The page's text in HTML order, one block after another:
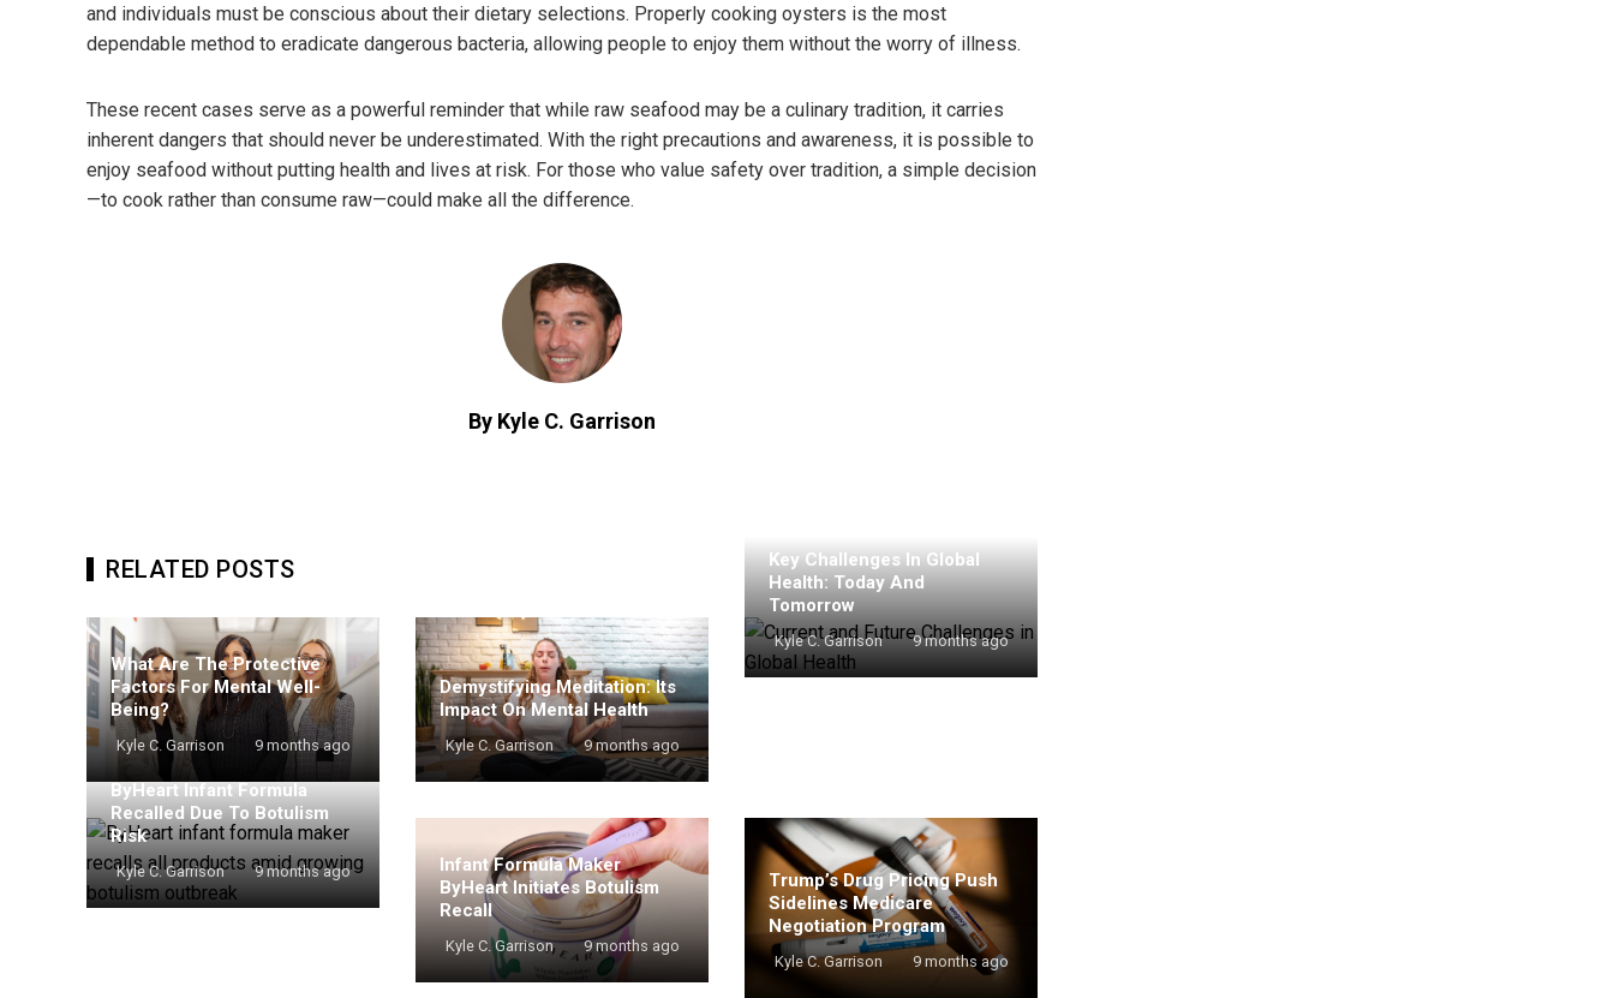
and individuals must be conscious about their dietary selections. Properly cooking oysters is the most
dependable method to eradicate dangerous bacteria, allowing people to enjoy them without the worry of illness.
These recent cases serve as a powerful reminder that while raw seafood may be a culinary tradition, it carries
inherent dangers that should never be underestimated. With the right precautions and awareness, it is possible to
enjoy seafood without putting health and lives at risk. For those who value safety over tradition, a simple decision
—to cook rather than consume raw—could make all the difference.
By Kyle C. Garrison
RELATED POSTS
What Are The Protective
Factors For Mental Well-
Being?
Kyle C. Garrison 9 months ago
Demystifying Meditation: Its
Impact On Mental Health
Kyle C. Garrison 9 months ago
Key Challenges In Global
Health: Today And
Tomorrow
Kyle C. Garrison 9 months ago
ByHeart Infant Formula
Recalled Due To Botulism
Risk
Kyle C. Garrison 9 months ago
Infant Formula Maker
ByHeart Initiates Botulism
Recall
Kyle C. Garrison 9 months ago
Trump’s Drug Pricing Push
Sidelines Medicare
Negotiation Program
Kyle C. Garrison 9 months ago